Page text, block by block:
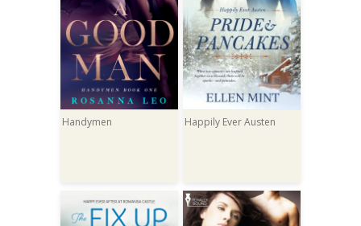
Handymen Happily Ever Austen